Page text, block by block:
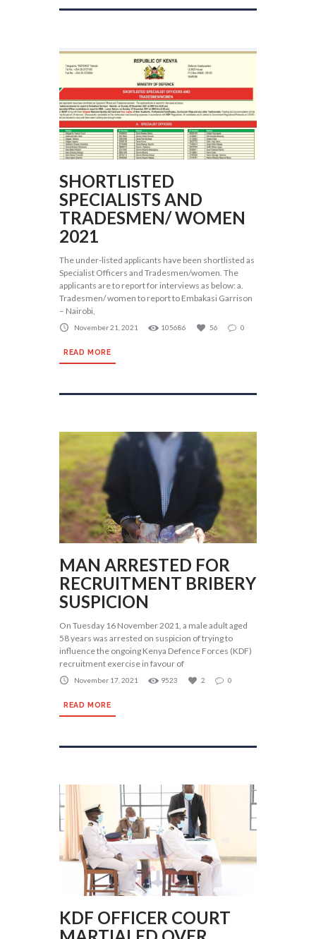
SHORTLISTED
SPECIALISTS AND
TRADESMEN/ WOMEN
2021
The under-listed applicants have been shortlisted as
Specialist Officers and Tradesmen/women. The
applicants are to report for interviews as below: a.
Tradesmen/ women to report to Embakasi Garrison
– Nairobi,
November 21, 2021 105686 56 0
READ MORE
MAN ARRESTED FOR
RECRUITMENT BRIBERY
SUSPICION
On Tuesday 16 November 2021, a male adult aged
58 years was arrested on suspicion of trying to
influence the ongoing Kenya Defence Forces (KDF)
recruitment exercise in favour of
November 17, 2021 9523 2 0
READ MORE
KDF OFFICER COURT